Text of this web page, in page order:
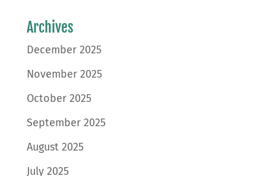
Archives
December 2025
November 2025
October 2025
September 2025
August 2025
July 2025